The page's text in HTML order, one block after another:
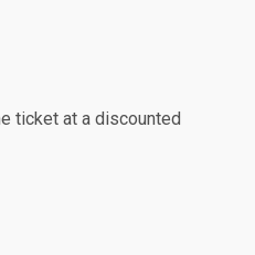
ticket at a discounted